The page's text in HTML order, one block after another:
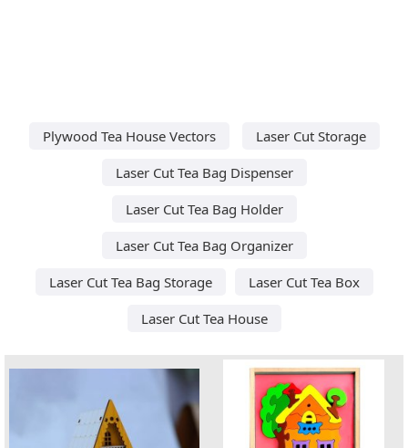
Plywood Tea House Vectors
Laser Cut Storage
Laser Cut Tea Bag Dispenser
Laser Cut Tea Bag Holder
Laser Cut Tea Bag Organizer
Laser Cut Tea Bag Storage
Laser Cut Tea Box
Laser Cut Tea House